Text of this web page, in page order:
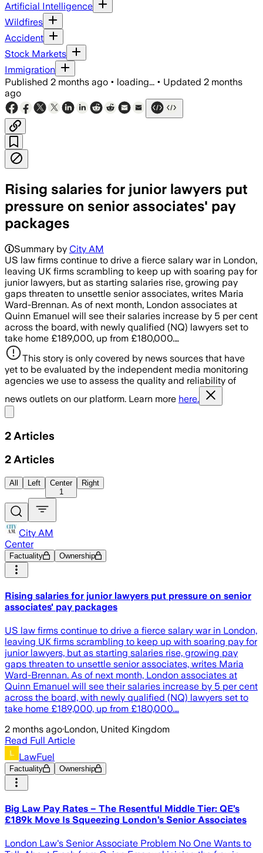
Artificial Intelligence
Wildfires
Accident
Stock Markets
Immigration
Published 2 months ago • loading... • Updated 2 months
ago
Rising salaries for junior lawyers put
pressure on senior associates' pay
packages
Summary by City AM
US law firms continue to drive a fierce salary war in London,
leaving UK firms scrambling to keep up with soaring pay for
junior lawyers, but as starting salaries rise, growing pay
gaps threaten to unsettle senior associates, writes Maria
Ward-Brennan. As of next month, London associates at
Quinn Emanuel will see their salaries increase by 5 per cent
across the board, with newly qualified (NQ) lawyers set to
take home £189,000, up from £180,000.…
This story is only covered by news sources that have
yet to be evaluated by the independent media monitoring
agencies we use to assess the quality and reliability of
news outlets on our platform. Learn more here.
2 Articles
2 Articles
All Left
Center
1
Right
City AM
Center
Factuality Ownership
Rising salaries for junior lawyers put pressure on senior
associates' pay packages
US law firms continue to drive a fierce salary war in London,
leaving UK firms scrambling to keep up with soaring pay for
junior lawyers, but as starting salaries rise, growing pay
gaps threaten to unsettle senior associates, writes Maria
Ward-Brennan. As of next month, London associates at
Quinn Emanuel will see their salaries increase by 5 per cent
across the board, with newly qualified (NQ) lawyers set to
take home £189,000, up from £180,000.…
2 months ago·London, United Kingdom
Read Full Article
LawFuel
Factuality Ownership
Big Law Pay Rates – The Resentful Middle Tier: QE’s
£189k Move Is Squeezing London’s Senior Associates
London Law's Senior Associate Problem No One Wants to